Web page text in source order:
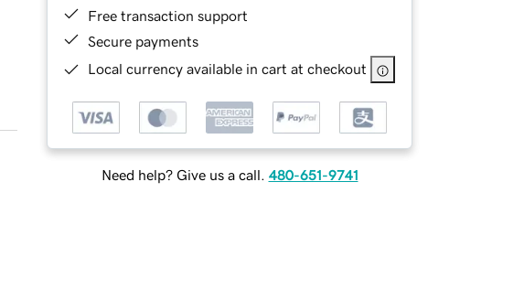
Free transaction support
Secure payments
Local currency available in cart at checkout
Need help? Give us a call. 480-651-9741